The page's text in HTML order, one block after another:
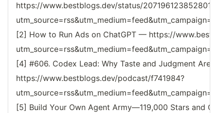
https://www.bestblogs.dev/status/
[2] How to Run Ads on ChatGPT — https://
[4] #606. Codex Lead: Why Taste and Judgment Are
https://www.bestblogs.dev/podcast/f741984?
[5] Build Your Own Agent Army—119,000 Stars and